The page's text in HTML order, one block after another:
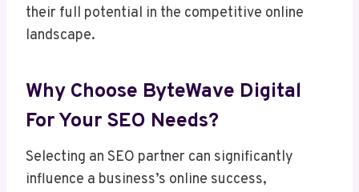
their full potential in the competitive online
landscape.
Why Choose ByteWave Digital
For Your SEO Needs?
Selecting an SEO partner can significantly
influence a business’s online success,